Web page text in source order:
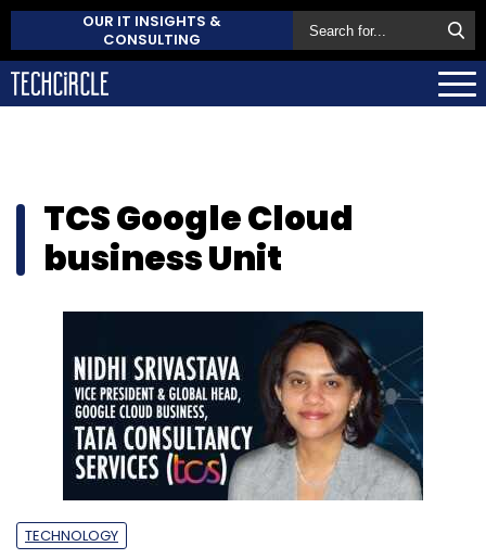
OUR IT INSIGHTS &
CONSULTING
TCS Google Cloud
business Unit
TECHNOLOGY